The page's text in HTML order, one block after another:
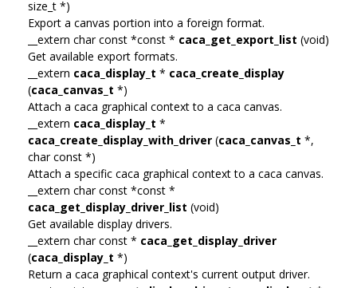
size_t *)
Export a canvas portion into a foreign format.
__extern char const *const * caca_get_export_list (void)
Get available export formats.
__extern caca_display_t * caca_create_display
(caca_canvas_t *)
Attach a caca graphical context to a caca canvas.
__extern caca_display_t *
caca_create_display_with_driver (caca_canvas_t *,
char const *)
Attach a specific caca graphical context to a caca canvas.
__extern char const *const *
caca_get_display_driver_list (void)
Get available display drivers.
__extern char const * caca_get_display_driver
(caca_display_t *)
Return a caca graphical context's current output driver.